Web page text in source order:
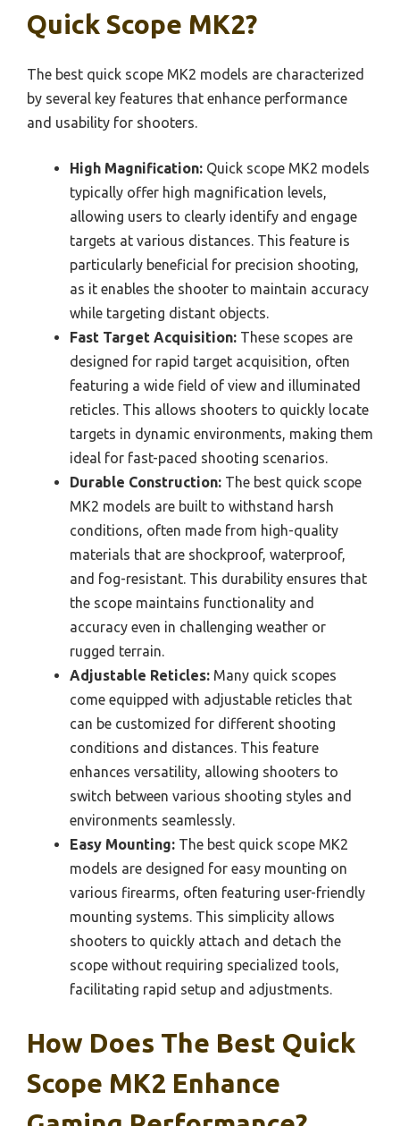
Quick Scope MK2?
The best quick scope MK2 models are characterized
by several key features that enhance performance
and usability for shooters.
High Magnification: Quick scope MK2 models
typically offer high magnification levels,
allowing users to clearly identify and engage
targets at various distances. This feature is
particularly beneficial for precision shooting,
as it enables the shooter to maintain accuracy
while targeting distant objects.
Fast Target Acquisition: These scopes are
designed for rapid target acquisition, often
featuring a wide field of view and illuminated
reticles. This allows shooters to quickly locate
targets in dynamic environments, making them
ideal for fast-paced shooting scenarios.
Durable Construction: The best quick scope
MK2 models are built to withstand harsh
conditions, often made from high-quality
materials that are shockproof, waterproof,
and fog-resistant. This durability ensures that
the scope maintains functionality and
accuracy even in challenging weather or
rugged terrain.
Adjustable Reticles: Many quick scopes
come equipped with adjustable reticles that
can be customized for different shooting
conditions and distances. This feature
enhances versatility, allowing shooters to
switch between various shooting styles and
environments seamlessly.
Easy Mounting: The best quick scope MK2
models are designed for easy mounting on
various firearms, often featuring user-friendly
mounting systems. This simplicity allows
shooters to quickly attach and detach the
scope without requiring specialized tools,
facilitating rapid setup and adjustments.
How Does The Best Quick
Scope MK2 Enhance